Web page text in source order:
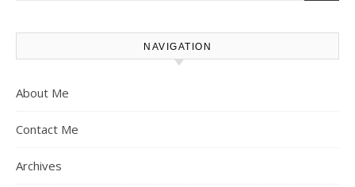
NAVIGATION
About Me
Contact Me
Archives